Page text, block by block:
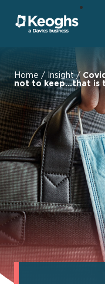
Home / Insight/
not to keep...that is